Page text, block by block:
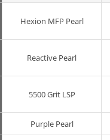
Hexion MFP Pearl
Reactive Pearl
5500 Grit LSP
Purple Pearl